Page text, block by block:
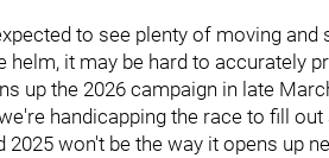
to see plenty of moving
it may be hard to accurately
up the 2026 campaign in late
handicapping the race to fill
won't be the way it opens up